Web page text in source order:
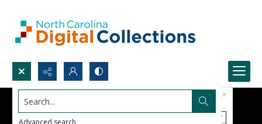
Search...
Advanced search